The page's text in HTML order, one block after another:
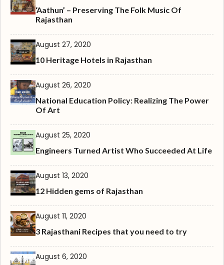
‘Aathun’ – Preserving The Folk Music Of
Rajasthan
August 27, 2020
10 Heritage Hotels in Rajasthan
August 26, 2020
National Education Policy: Realizing The Power
Of Art
August 25, 2020
Engineers Turned Artist Who Succeeded At Life
August 13, 2020
12 Hidden gems of Rajasthan
August 11, 2020
3 Rajasthani Recipes that you need to try
August 6, 2020